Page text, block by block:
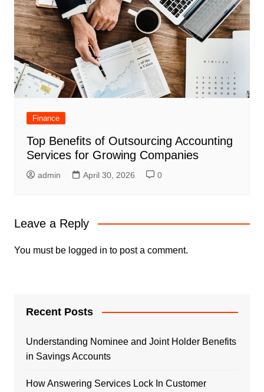
Finance
Top Benefits of Outsourcing Accounting
Services for Growing Companies
admin April 30, 2026 0
Leave a Reply
You must be logged in to post a comment.
Recent Posts
Understanding Nominee and Joint Holder Benefits
in Savings Accounts
How Answering Services Lock In Customer